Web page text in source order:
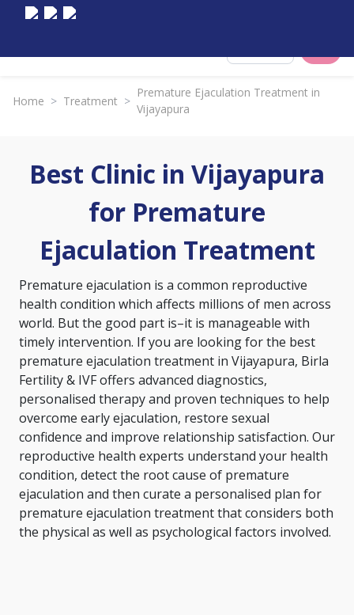
Home > Treatment >
Premature Ejaculation Treatment in
Vijayapura
Best Clinic in Vijayapura
for Premature
Ejaculation Treatment
Premature ejaculation is a common reproductive
health condition which affects millions of men across
world. But the good part is–it is manageable with
timely intervention. If you are looking for the best
premature ejaculation treatment in Vijayapura, Birla
Fertility & IVF offers advanced diagnostics,
personalised therapy and proven techniques to help
overcome early ejaculation, restore sexual
confidence and improve relationship satisfaction. Our
reproductive health experts understand your health
condition, detect the root cause of premature
ejaculation and then curate a personalised plan for
premature ejaculation treatment that considers both
the physical as well as psychological factors involved.